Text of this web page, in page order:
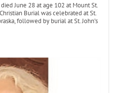
June 28 at age 102 at Mount St.
Burial was celebrated at St.
followed by burial at St. John’s